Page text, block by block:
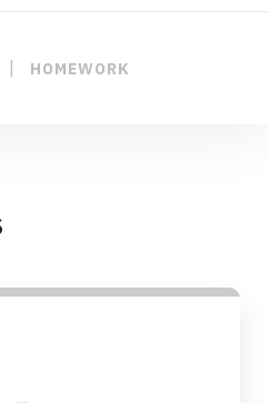
| HOMEWORK